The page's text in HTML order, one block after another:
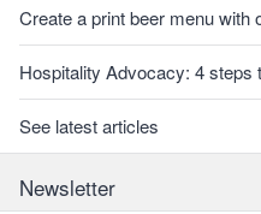
Create a print beer menu with
Hospitality Advocacy: 4 steps
See latest articles
Newsletter